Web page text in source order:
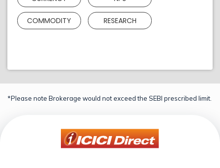
COMMODITY RESEARCH
*Please note Brokerage would not exceed the SEBI prescribed limit.